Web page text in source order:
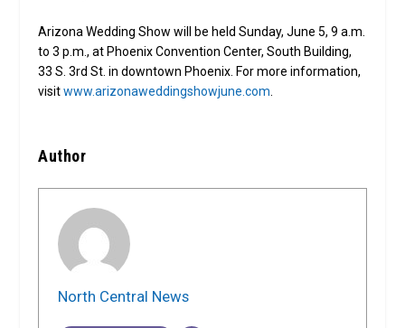
Arizona Wedding Show will be held Sunday, June 5, 9 a.m.
to 3 p.m., at Phoenix Convention Center, South Building,
33 S. 3rd St. in downtown Phoenix. For more information,
visitwww.arizonaweddingshowjune.com
Author
North Central News